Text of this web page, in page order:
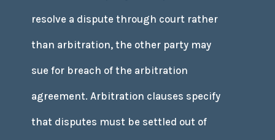
resolve a dispute through court rather
than arbitration, the other party may
sue for breach of the arbitration
agreement. Arbitration clauses specify
that disputes must be settled out of